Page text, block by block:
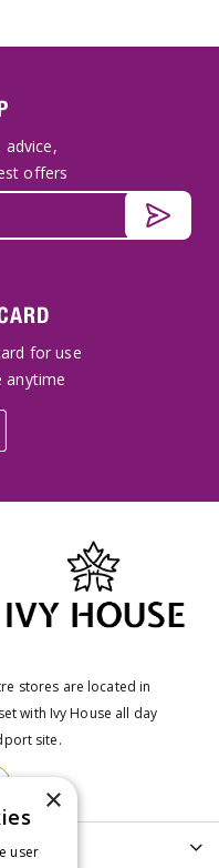
advice,
offers
for use
anytime
stores are located in
with Ivy House all day
site.
×
user